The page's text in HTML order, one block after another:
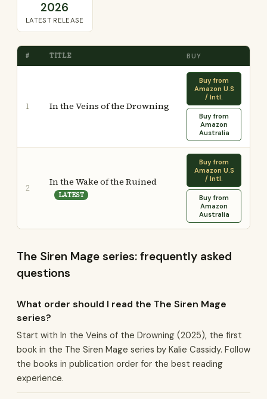
2026
LATEST RELEASE
# TITLE BUY
1 In the Veins of the Drowning
Buy from
Amazon U.S
/ Intl.
Buy from
Amazon
Australia
2
In the Wake of the Ruined
LATEST
Buy from
Amazon U.S
/ Intl.
Buy from
Amazon
Australia
The Siren Mage series: frequently asked
questions
What order should I read the The Siren Mage
series?
Start with In the Veins of the Drowning (2025), the first
book in the The Siren Mage series by Kalie Cassidy. Follow
the books in publication order for the best reading
experience.